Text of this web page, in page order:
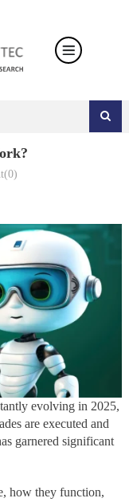
evolving in 2025,
are executed and
garnered significant
how they function,